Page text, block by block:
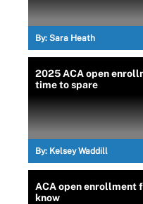
By: Sara Heath
2025 ACA open
time to spare
By: Kelsey Waddill
ACA open enrollment
know